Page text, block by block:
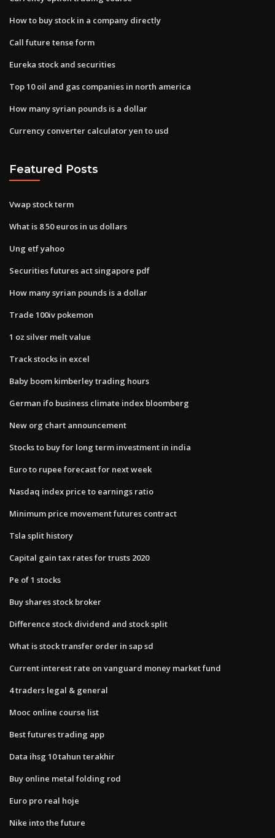
How to buy stock in a company directly
Call future tense form
Eureka stock and securities
Top 10 oil and gas companies in north america
How many syrian pounds is a dollar
Currency converter calculator yen to usd
Featured Posts
Vwap stock term
What is 8 50 euros in us dollars
Ung etf yahoo
Securities futures act singapore pdf
How many syrian pounds is a dollar
Trade 100iv pokemon
1 oz silver melt value
Track stocks in excel
Baby boom kimberley trading hours
German ifo business climate index bloomberg
New org chart announcement
Stocks to buy for long term investment in india
Euro to rupee forecast for next week
Nasdaq index price to earnings ratio
Minimum price movement futures contract
Tsla split history
Capital gain tax rates for trusts 2020
Pe of 1 stocks
Buy shares stock broker
Difference stock dividend and stock split
What is stock transfer order in sap sd
Current interest rate on vanguard money market fund
4 traders legal & general
Mooc online course list
Best futures trading app
Data ihsg 10 tahun terakhir
Buy online metal folding rod
Euro pro real hoje
Nike into the future